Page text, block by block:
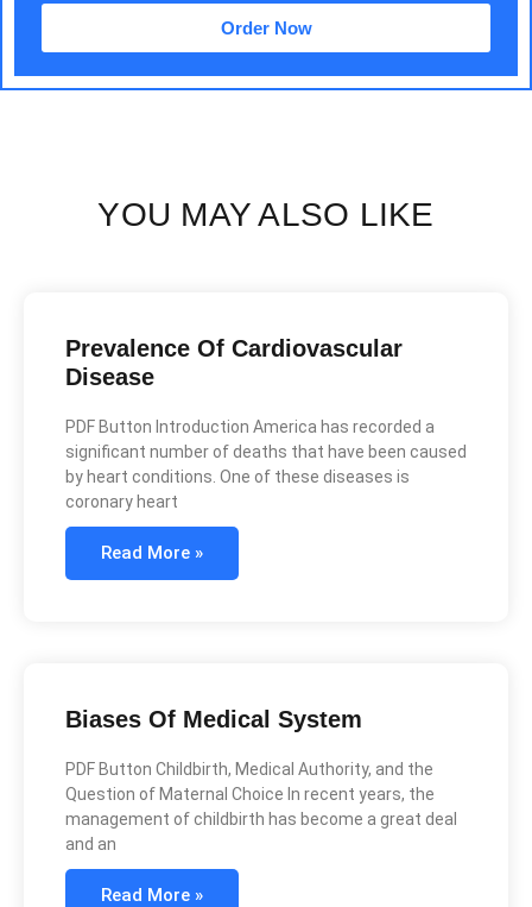
Order Now
YOU MAY ALSO LIKE
Prevalence Of Cardiovascular
Disease
PDF Button Introduction America has recorded a
significant number of deaths that have been caused
by heart conditions. One of these diseases is
coronary heart
Read More »
Biases Of Medical System
PDF Button Childbirth, Medical Authority, and the
Question of Maternal Choice In recent years, the
management of childbirth has become a great deal
and an
Read More »